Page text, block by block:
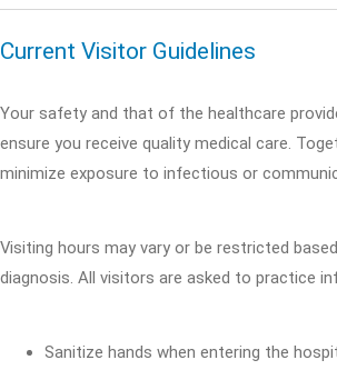
Current Visitor Guidelines
Your safety and that of the healthcare
ensure you receive quality medical care.
minimize exposure to infectious or
Visiting hours may vary or be restricted
diagnosis. All visitors are asked to practice
Sanitize hands when entering the